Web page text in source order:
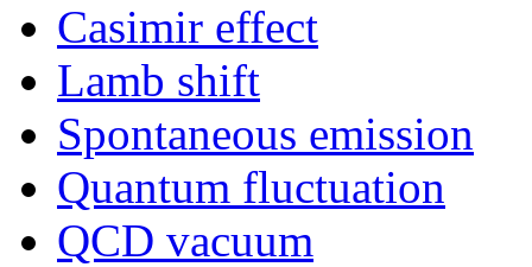
Casimir effect
Lamb shift
Spontaneous emission
Quantum fluctuation
QCD vacuum